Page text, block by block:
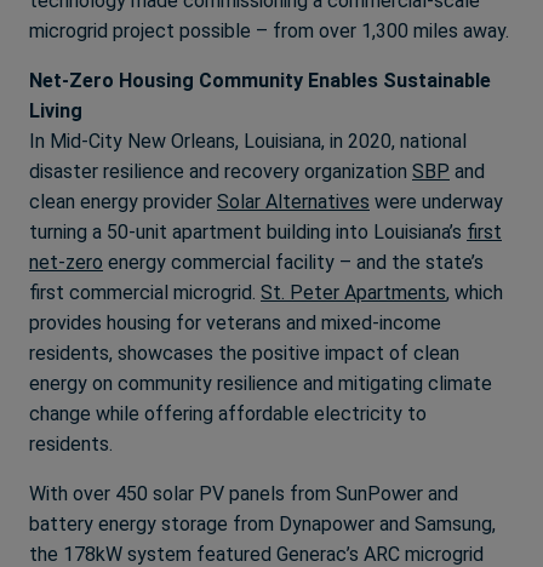
microgrid project possible – from over 1,300 miles away.
Net-Zero Housing Community Enables Sustainable
Living
In Mid-City New Orleans, Louisiana, in 2020, national
disaster resilience and recovery organization SBP and
clean energy provider Solar Alternatives were underway
turning a 50-unit apartment building into Louisiana’s first
net-zero energy commercial facility – and the state’s
first commercial microgrid. St. Peter Apartments, which
provides housing for veterans and mixed-income
residents, showcases the positive impact of clean
energy on community resilience and mitigating climate
change while offering affordable electricity to
residents.
With over 450 solar PV panels from SunPower and
battery energy storage from Dynapower and Samsung,
the 178kW system featured Generac’s ARC microgrid